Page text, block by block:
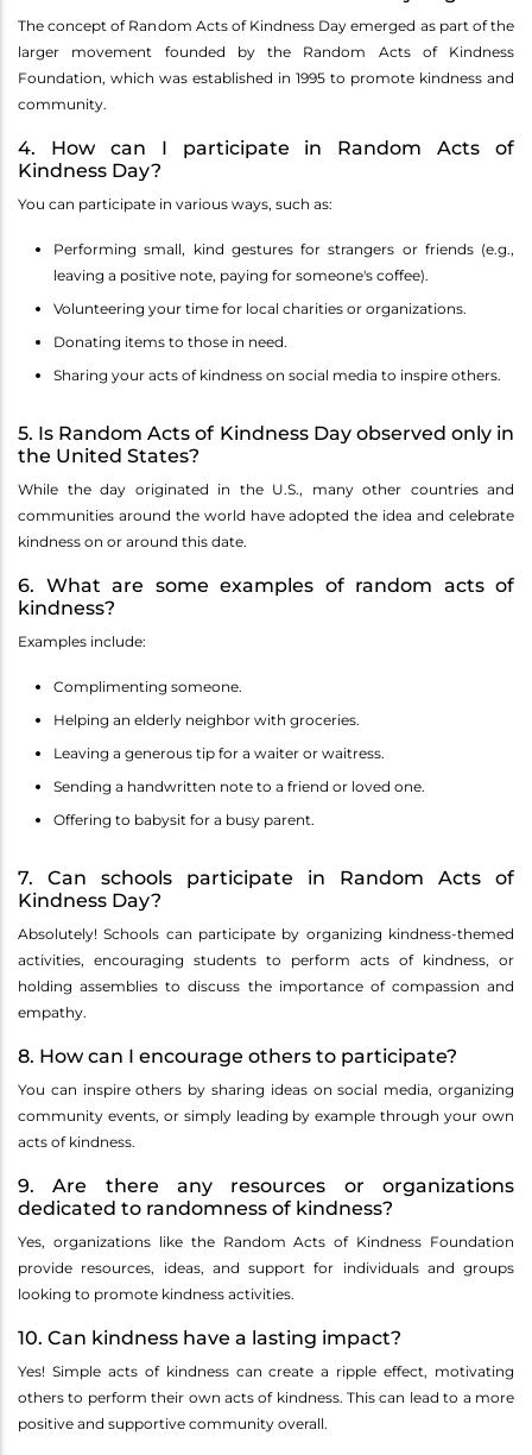
The concept of Random Acts of Kindness Day emerged as part of the
larger movement founded by the Random Acts of Kindness
Foundation, which was established in 1995 to promote kindness and
community.
4. How can I participate in Random Acts of
Kindness Day?
You can participate in various ways, such as:
Performing small, kind gestures for strangers or friends (e.g.,
leaving a positive note, paying for someone's coffee).
Volunteering your time for local charities or organizations.
Donating items to those in need.
Sharing your acts of kindness on social media to inspire others.
5. Is Random Acts of Kindness Day observed only in
the United States?
While the day originated in the U.S., many other countries and
communities around the world have adopted the idea and celebrate
kindness on or around this date.
6. What are some examples of random acts of
kindness?
Examples include:
Complimenting someone.
Helping an elderly neighbor with groceries.
Leaving a generous tip for a waiter or waitress.
Sending a handwritten note to a friend or loved one.
Offering to babysit for a busy parent.
7. Can schools participate in Random Acts of
Kindness Day?
Absolutely! Schools can participate by organizing kindness-themed
activities, encouraging students to perform acts of kindness, or
holding assemblies to discuss the importance of compassion and
empathy.
8. How can I encourage others to participate?
You can inspire others by sharing ideas on social media, organizing
community events, or simply leading by example through your own
acts of kindness.
9. Are there any resources or organizations
dedicated to randomness of kindness?
Yes, organizations like the Random Acts of Kindness Foundation
provide resources, ideas, and support for individuals and groups
looking to promote kindness activities.
10. Can kindness have a lasting impact?
Yes! Simple acts of kindness can create a ripple effect, motivating
others to perform their own acts of kindness. This can lead to a more
positive and supportive community overall.